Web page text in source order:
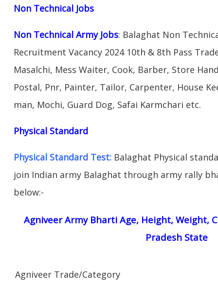
Non Technical Jobs
Non Technical Army Jobs: Balaghat Non
Recruitment Vacancy 2024 10th & 8th Pass
Masalchi, Mess Waiter, Cook, Barber, Store
Postal, Pnr, Painter, Tailor, Carpenter, House
man, Mochi, Guard Dog, Safai Karmchari etc.
Physical Standard
Physical Standard Test: Balaghat Physical
join Indian army Balaghat through army rally
below:-
Agniveer Army Bharti Age, Height, Weight,
Pradesh State
Agniveer Trade/Category